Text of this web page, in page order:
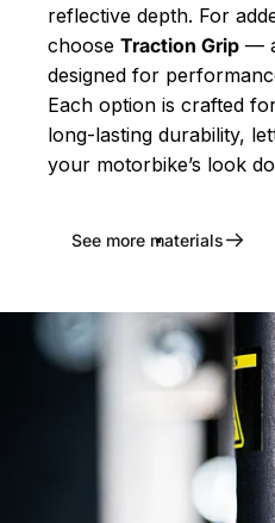
reflective depth. For
choose Traction Grip —
designed for
Each option is crafted
long-lasting durability,
your motorbike’s look
See more materials